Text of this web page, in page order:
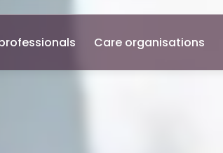
Care organisations